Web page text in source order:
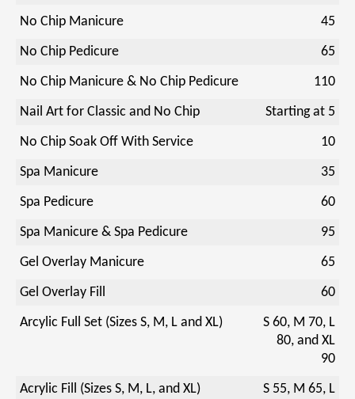
No Chip Manicure
45
No Chip Pedicure
65
No Chip Manicure & No Chip Pedicure
110
Nail Art for Classic and No Chip
Starting at 5
No Chip Soak Off With Service
10
Spa Manicure
35
Spa Pedicure
60
Spa Manicure & Spa Pedicure
95
Gel Overlay Manicure
65
Gel Overlay Fill
60
Arcylic Full Set (Sizes S, M, L and XL)
S 60, M 70, L
80, and XL
90
Acrylic Fill (Sizes S, M, L, and XL)
S 55, M 65, L